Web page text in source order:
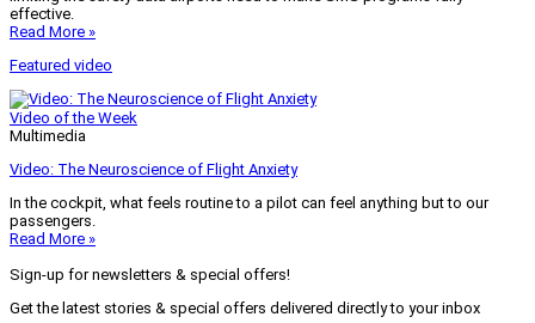
effective.
Read More »
Featured video
Video of the Week
Multimedia
Video: The Neuroscience of Flight Anxiety
In the cockpit, what feels routine to a pilot can feel anything but to our
passengers.
Read More »
Sign-up for newsletters & special offers!
Get the latest stories & special offers delivered directly to your inbox